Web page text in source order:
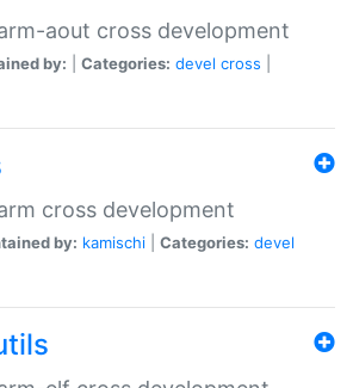
aout cross development
by: Categories: devel cross
cross development
by: kamischi Categories: devel